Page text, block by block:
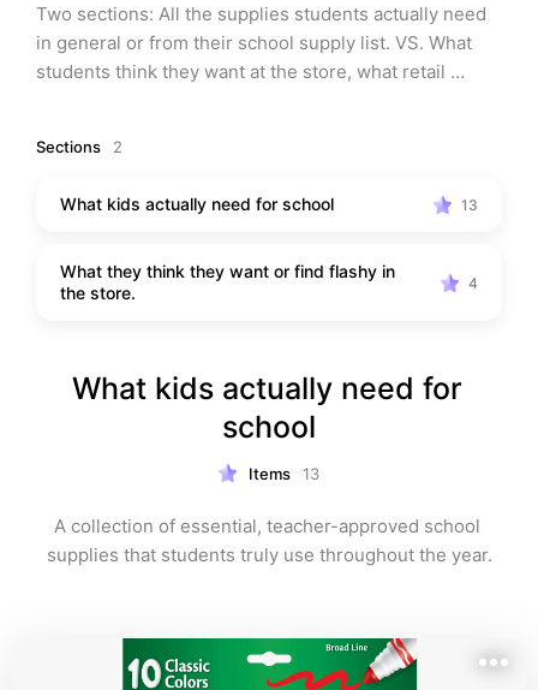
Two sections: All the supplies students actually need
in general or from their school supply list. VS. What
students think they want at the store, what retail
Sections 2
What kids actually need for school 13
What they think they want or find flashy in
the store.
4
What kids actually need for
school
Items 13
A collection of essential, teacher-approved school
supplies that students truly use throughout the year.